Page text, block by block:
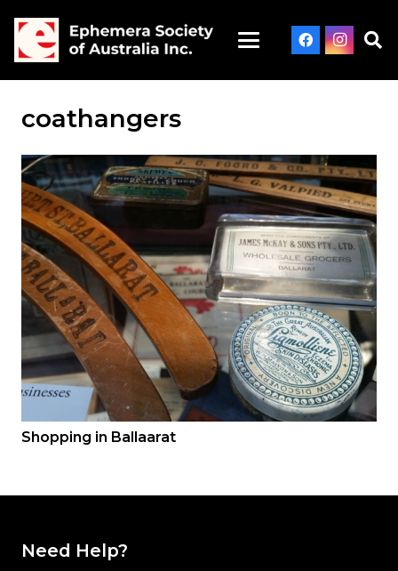
coathangers
Shopping in Ballaarat
Need Help?